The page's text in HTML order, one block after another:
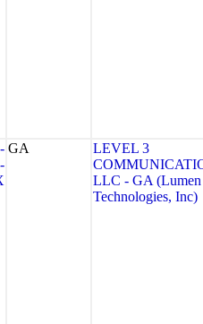
GA
LEVEL 3
LLC - GA (Lumen
Technologies, Inc)